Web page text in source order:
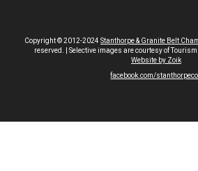
Copyright © 2012-2024 Stanthorpe & Granite Belt
reserved. | Selective images are courtesy of
Website by Zoik
facebook.com/